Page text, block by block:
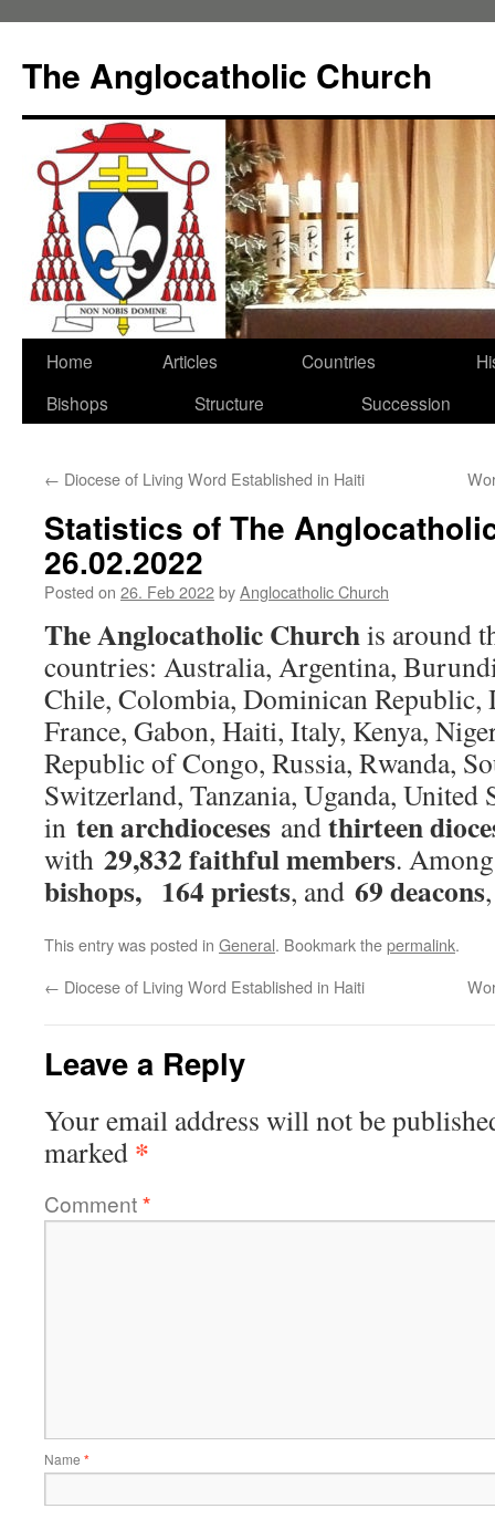
content
The Anglocatholic Church
Home Articles Countries
Bishops
Structure Succession
← Diocese of Living Word Established in Haiti
Statistics of The
26.02.2022
Posted on 26. Feb 2022byAnglocatholic Church
The Anglocatholic Churchis around
countries: Australia, Argentina,
Chile, Colombia, Dominican Republic,
France, Gabon, Haiti, Italy, Kenya,
Republic of Congo, Russia, Rwanda,
Switzerland, Tanzania, Uganda, United
in ten archdioceses andthirteen
with 29,832 faithful members.
bishops, 164 priests, and 69 deacons
This entry was posted in General. Bookmark thepermalink.
← Diocese of Living Word Established in Haiti
Leave a Reply
Your email address will not be
marked *
Comment*
Name *